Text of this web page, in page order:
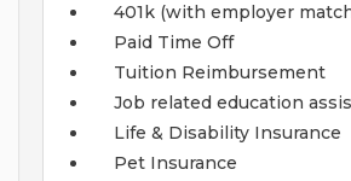
401k (with employer
Paid Time Off
Tuition Reimbursement
Job related education
Life & Disability Insurance
Pet Insurance